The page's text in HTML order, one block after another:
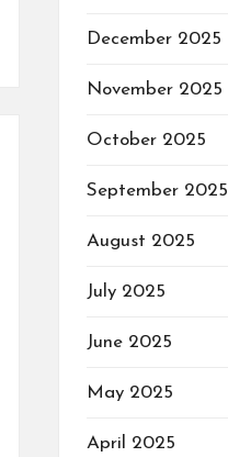
December 2025
November 2025
October 2025
September 2025
August 2025
July 2025
June 2025
May 2025
April 2025